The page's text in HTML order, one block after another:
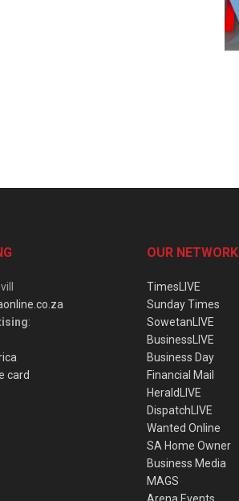
:
card
OUR NETWORK
TimesLIVE
Sunday Times
SowetanLIVE
BusinessLIVE
Business Day
Financial Mail
HeraldLIVE
DispatchLIVE
Wanted Online
SA Home Owner
Business Media
MAGS